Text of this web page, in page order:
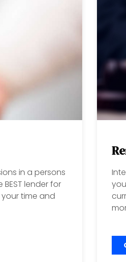
in a persons
lender for
time and